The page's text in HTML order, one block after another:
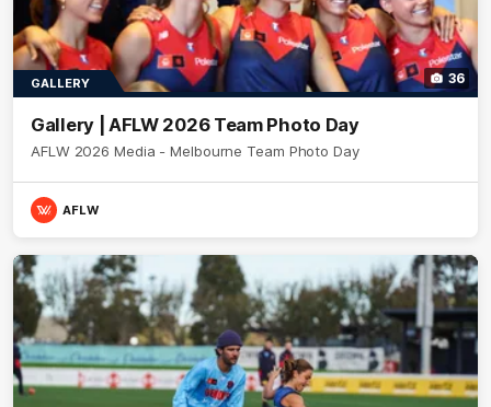
36
GALLERY
Gallery | AFLW 2026 Team Photo Day
AFLW 2026 Media - Melbourne Team Photo Day
AFLW